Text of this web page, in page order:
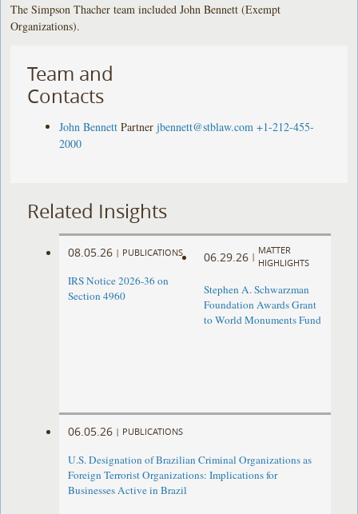
The Simpson Thacher team included John Bennett (Exempt
Organizations).
Team and
Contacts
John Bennett Partner jbennett@stblaw.com +1-212-455-
2000
Related Insights
08.05.26 | PUBLICATIONS
IRS Notice 2026-36 on
Section 4960
06.29.26 |
MATTER
HIGHLIGHTS
Stephen A. Schwarzman
Foundation Awards Grant
to World Monuments Fund
06.05.26 | PUBLICATIONS
U.S. Designation of Brazilian Criminal Organizations as
Foreign Terrorist Organizations: Implications for
Businesses Active in Brazil